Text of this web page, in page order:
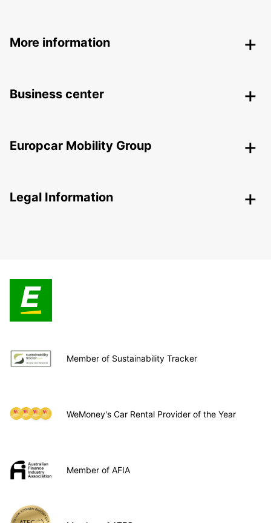
More information
Business center
Europcar Mobility Group
Legal Information
Member of Sustainability Tracker
WeMoney's Car Rental Provider of the Year
Member of AFIA